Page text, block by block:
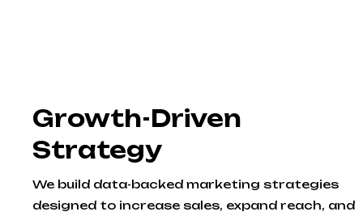
Growth-Driven
Strategy
We build data-backed marketing strategies
designed to increase sales, expand reach, and